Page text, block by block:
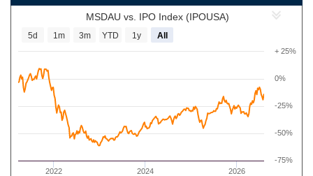
MSDAU vs. IPO Index (IPOUSA)
2022 2024 2026
0%
-75%
-50%
-25%
+ 25%
5d 1m 3m YTD 1y All